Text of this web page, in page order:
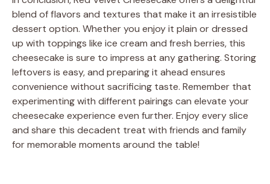
blend of flavors and textures that make it an irresistible
dessert option. Whether you enjoy it plain or dressed
up with toppings like ice cream and fresh berries, this
cheesecake is sure to impress at any gathering. Storing
leftovers is easy, and preparing it ahead ensures
convenience without sacrificing taste. Remember that
experimenting with different pairings can elevate your
cheesecake experience even further. Enjoy every slice
and share this decadent treat with friends and family
for memorable moments around the table!